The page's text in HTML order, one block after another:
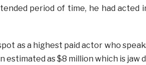
period of time, he had acted
as a highest paid actor who
as $8 million which is jaw